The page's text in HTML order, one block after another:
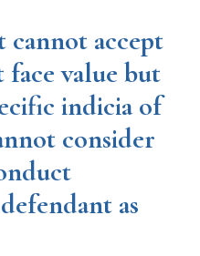
cannot accept
value but
indicia of
consider
as